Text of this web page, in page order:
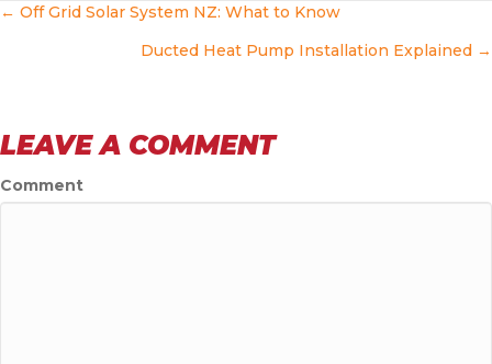
POSTS
NAVIGATION
← Off Grid Solar System NZ: What to Know
Ducted Heat Pump Installation Explained →
LEAVE A COMMENT
Comment